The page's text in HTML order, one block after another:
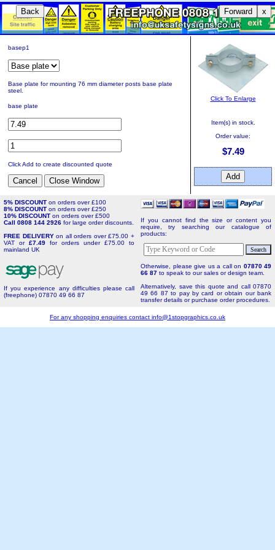
Back Forward x
basep1
Base plate for mounting 76 mm diameter posts base plate
steel.
base plate
Click Add to create discounted quote
Click To Enlarge
Item(s) in stock.
Order value:
$7.49
5% DISCOUNT on orders over £100
8% DISCOUNT on orders over £250
10% DISCOUNT on orders over £500
Call 0808 144 2926 for large order discounts.
FREE DELIVERYon all orders over £75.00 +
VAT or £7.49 for orders under £75.00 to
mainland UK
If you experience any difficulties please call
(freephone) 07870 49 66 87
If you cannot find the size or content you
require, try searching our catalogue of
products:
Otherwise, please give us a call on 07870 49
66 87 to speak to our sales or design team.
Alternatively, save this quote and call 07870
49 66 87 to pay by card or obtain our bank
transfer details or purchase order procedures.
For any shopping enquiries contact info@1stopgraphics.co.uk